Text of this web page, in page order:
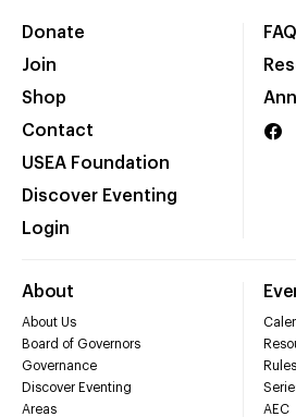
Donate
Join
Shop
Contact
USEA Foundation
Discover Eventing
Login
About
About Us
Board of Governors
Governance
Discover Eventing
Areas
Rules
AEC